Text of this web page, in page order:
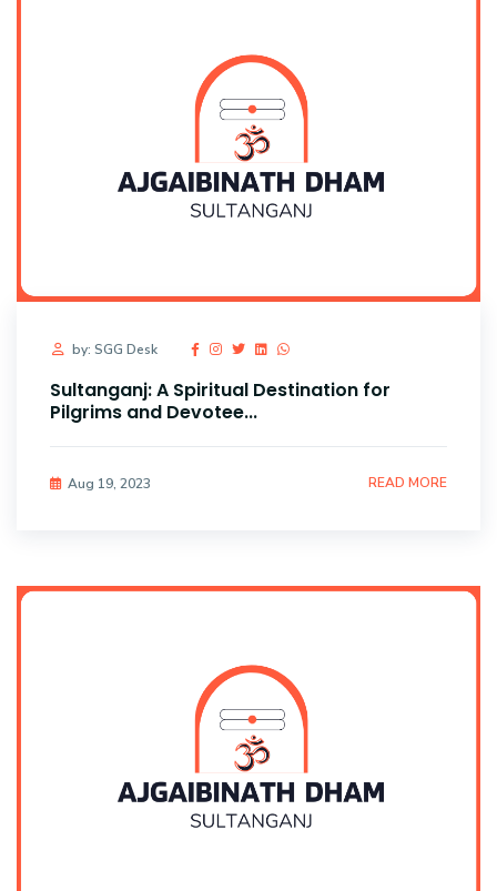
by: SGG Desk
Sultanganj: A Spiritual Destination for
Pilgrims and Devotee...
Aug 19, 2023 READ MORE